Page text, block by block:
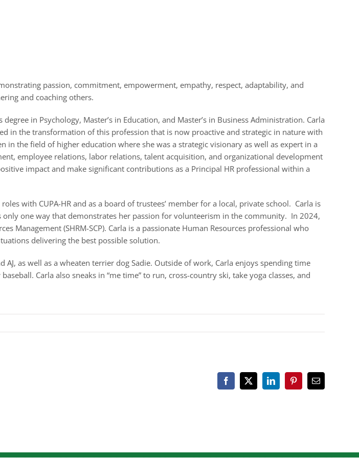
passion, commitment, empowerment, empathy, respect, adaptability, and
and coaching others.
in Psychology, Master’s in Education, and Master’s in Business Administration. Carla
in the transformation of this profession that is now proactive and strategic in nature with
the field of higher education where she was a strategic visionary as well as expert in a
employee relations, labor relations, talent acquisition, and organizational development
impact and make significant contributions as a Principal HR professional within a
with CUPA-HR and as a board of trustees’ member for a local, private school. Carla is
only one way that demonstrates her passion for volunteerism in the community. In 2024,
Management (SHRM-SCP). Carla is a passionate Human Resources professional who
delivering the best possible solution.
as well as a wheaten terrier dog Sadie. Outside of work, Carla enjoys spending time
Carla also sneaks in “me time” to run, cross-country ski, take yoga classes, and
Facebook
X LinkedInPinterestEmail